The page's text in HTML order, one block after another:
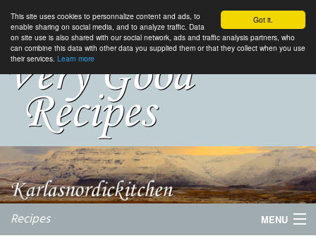
Got it.
This site uses cookies to personnalize content and ads, to
enable sharing on social media, and to analyze traffic. Data
on site use is also shared with our social network, ads and traffic analysis partners, who
can combine this data with other data you supplied them or that they collect when you use
their services. Learn more
Recipes MENU